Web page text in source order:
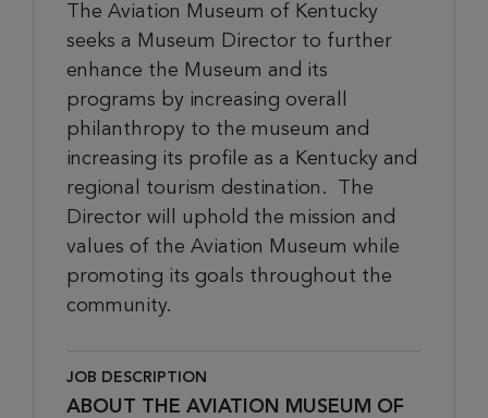
The Aviation Museum of Kentucky
seeks a Museum Director to further
enhance the Museum and its
programs by increasing overall
philanthropy to the museum and
increasing its profile as a Kentucky and
regional
tourism destination .
The
Director will uphold the mission and
values of the Aviation Museum while
promoting its goals throughout the
community.
JOB DESCRIPTION
ABOUT THE AVIATION MUSEUM OF